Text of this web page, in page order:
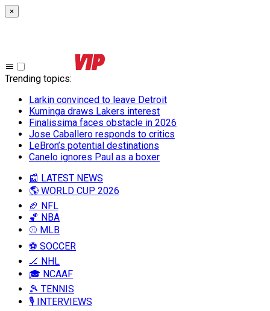
×
Trending topics:
Larkin convinced to leave Detroit
Kuminga draws Lakers interest
Finalissima faces obstacle in 2026
Jose Caballero responds to critics
LeBron’s potential destinations
Canelo ignores Paul as a boxer
📰 LATEST NEWS
🌎 WORLD CUP 2026
🏈 NFL
🏀 NBA
⚾ MLB
⚽ SOCCER
🏒 NHL
🎓 NCAAF
🎾 TENNIS
🎙️ INTERVIEWS